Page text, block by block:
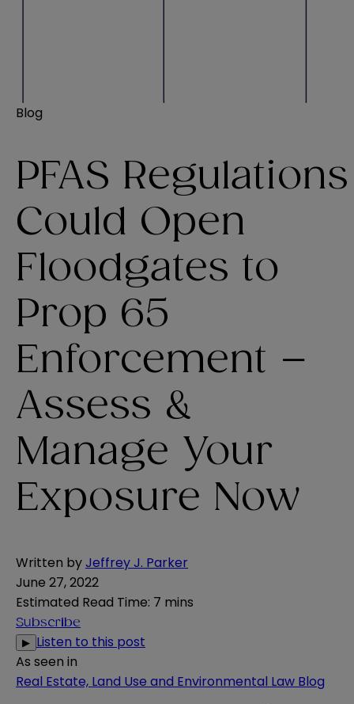
Blog
PFAS Regulations
Could Open
Floodgates to
Prop 65
Enforcement –
Assess &
Manage Your
Exposure Now
Written byJeffrey J. Parker
June 27, 2022
Estimated Read Time: 7 mins
Subscribe
▶ Listen to this post
As seen in
Real Estate, Land Use and Environmental Law Blog